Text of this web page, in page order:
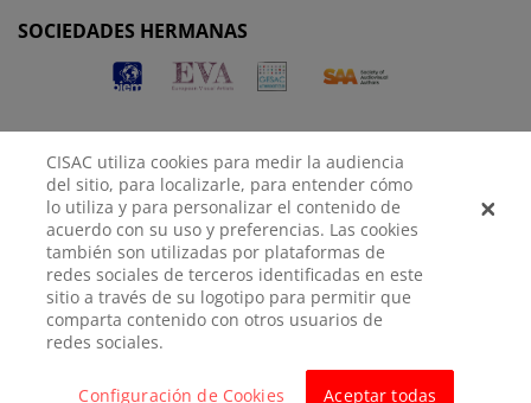
SOCIEDADES HERMANAS
AVISO
LEGAL
POLÍTICA DE
PRIVACIDAD
CONFIGURACIÓN DE
COOKIES
© CISAC 2026 - All rights reserved
CISAC utiliza cookies para medir la audiencia
del sitio, para localizarle, para entender cómo
lo utiliza y para personalizar el contenido de
acuerdo con su uso y preferencias. Las cookies
también son utilizadas por plataformas de
redes sociales de terceros identificadas en este
sitio a través de su logotipo para permitir que
comparta contenido con otros usuarios de
redes sociales.
Configuración de Cookies Aceptar todas